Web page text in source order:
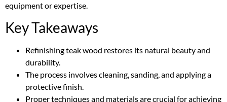
equipment or expertise.
Key Takeaways
Refinishing teak wood restores its natural beauty and
durability.
The process involves cleaning, sanding, and applying a
protective finish.
Proper techniques and materials are crucial for achieving